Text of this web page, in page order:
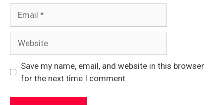
Save my name, email, and website in this browser
for the next time I comment.